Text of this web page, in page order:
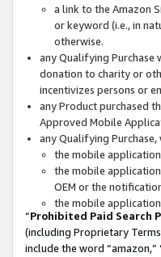
a link to the Amazon
or keyword (i.e., in
otherwise.
any Qualifying Purchase
donation to charity or
incentivizes persons or
any Product purchased
Approved Mobile
any Qualifying
the mobile
the mobile
OEM or the
the mobile
“Prohibited Paid Search
(including Proprietary
include the word